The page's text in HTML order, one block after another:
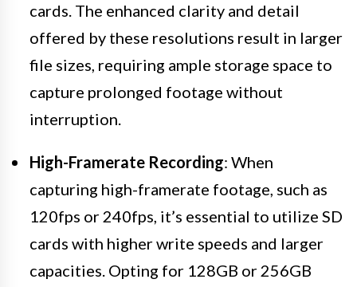
cards. The enhanced clarity and detail
offered by these resolutions result in larger
file sizes, requiring ample storage space to
capture prolonged footage without
interruption.
High-Framerate Recording: When
capturing high-framerate footage, such as
120fps or 240fps, it’s essential to utilize SD
cards with higher write speeds and larger
capacities. Opting for 128GB or 256GB